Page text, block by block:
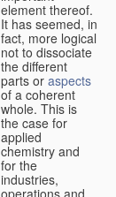
element thereof.
It has seemed, in
fact, more logical
not to dissociate
the different
parts or aspects
of a coherent
whole. This is
the case for
applied
chemistry and
for the
industries,